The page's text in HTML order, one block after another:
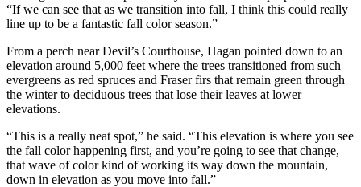
“If we can see that as we transition into fall, I think this could really
line up to be a fantastic fall color season.”
From a perch near Devil’s Courthouse, Hagan pointed down to an
elevation around 5,000 feet where the trees transitioned from such
evergreens as red spruces and Fraser firs that remain green through
the winter to deciduous trees that lose their leaves at lower
elevations.
“This is a really neat spot,” he said. “This elevation is where you see
the fall color happening first, and you’re going to see that change,
that wave of color kind of working its way down the mountain,
down in elevation as you move into fall.”